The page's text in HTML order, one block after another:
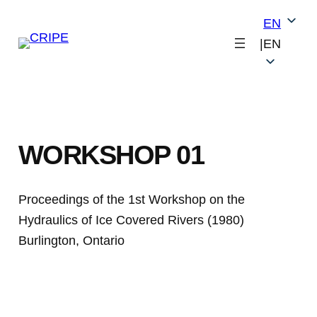
|
EN
EN
WORKSHOP 01
Proceedings of the 1st Workshop on the
Hydraulics of Ice Covered Rivers (1980)
Burlington, Ontario